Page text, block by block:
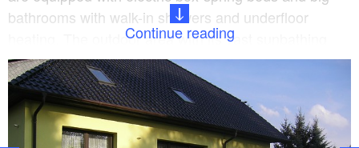
bathrooms with walk-in showers and underfloor
heating. The outdoor area with its vast sunbathing
lawn, loungers and furnished terrace is a great place
to unwind. Barbecue facilities are also provided.
Continue reading